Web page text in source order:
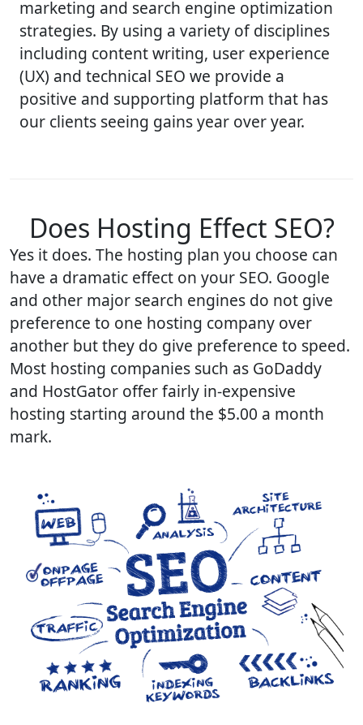
marketing and search engine optimization
strategies. By using a variety of disciplines
including content writing, user experience
(UX) and technical SEO we provide a
positive and supporting platform that has
our clients seeing gains year over year.
Does Hosting Effect SEO?
Yes it does. The hosting plan you choose can
have a dramatic effect on your SEO. Google
and other major search engines do not give
preference to one hosting company over
another but they do give preference to speed.
Most hosting companies such as GoDaddy
and HostGator offer fairly in-expensive
hosting starting around the $5.00 a month
mark.